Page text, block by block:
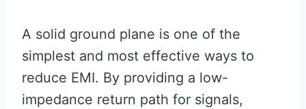
A solid ground plane is one of the
simplest and most effective ways to
reduce EMI. By providing a low-
impedance return path for signals,